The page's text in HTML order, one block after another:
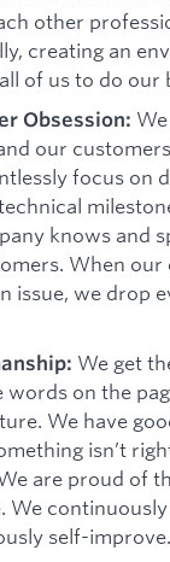
other
creating an
of us to do our
Obsession:
our
focus on
knows and
When our
issue, we drop
We get
on the
We have
isn’t
are proud of
We
self-improve.